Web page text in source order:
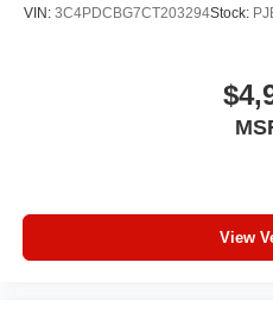
VIN: 3C4PDCBG7CT203294Stock:
View